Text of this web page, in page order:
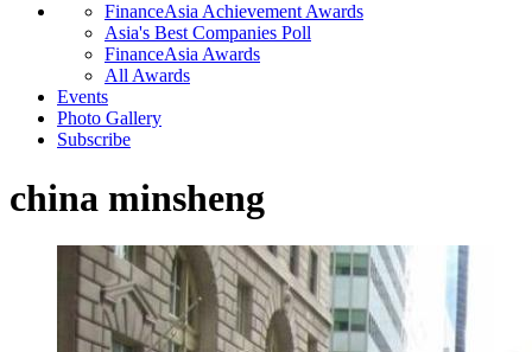
FinanceAsia Achievement Awards
Asia's Best Companies Poll
FinanceAsia Awards
All Awards
Events
Photo Gallery
Subscribe
china minsheng